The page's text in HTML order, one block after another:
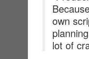
own
lot of